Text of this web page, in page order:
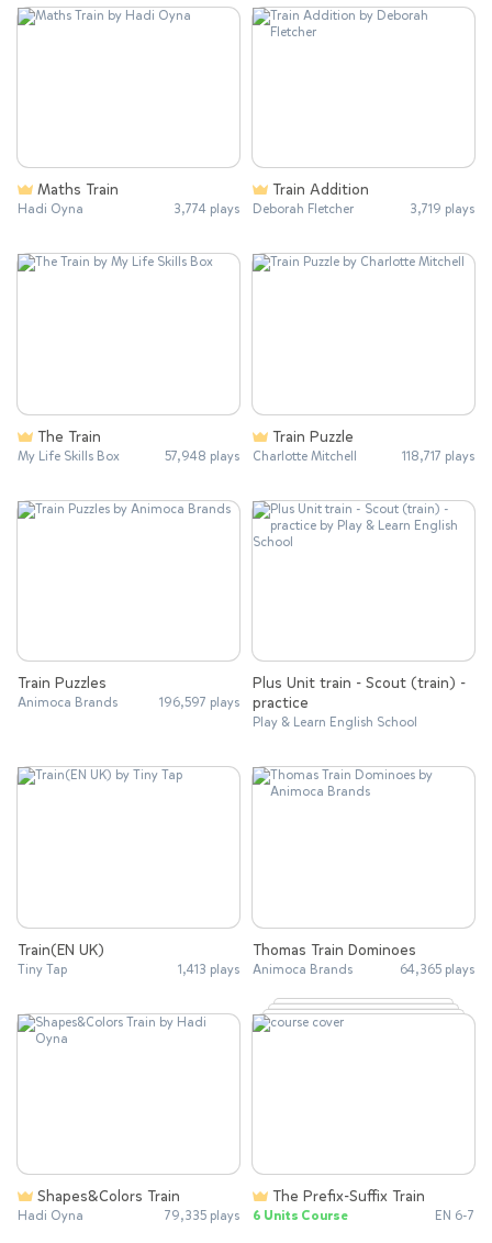
Maths Train
Hadi Oyna 3,774 plays
Train Addition
Deborah Fletcher 3,719 plays
The Train
My Life Skills Box 57,948 plays
Train Puzzle
Charlotte Mitchell 118,717 plays
Train Puzzles
Animoca Brands 196,597 plays
Plus Unit train - Scout (train) -
practice
Play & Learn English School
Train(EN UK)
Tiny Tap 1,413 plays
Thomas Train Dominoes
Animoca Brands 64,365 plays
Shapes&Colors Train
Hadi Oyna 79,335 plays
The Prefix-Suffix Train
6 Units Course EN 6-7